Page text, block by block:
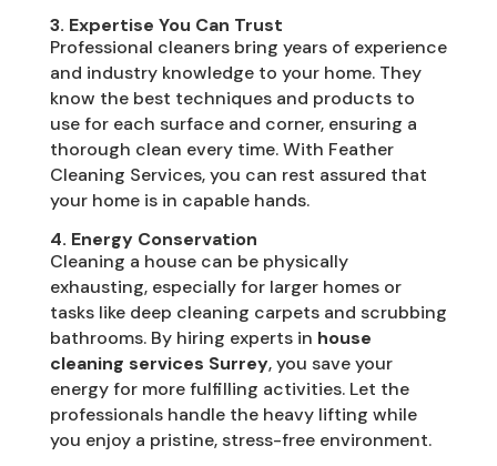
3. Expertise You Can Trust
Professional cleaners bring years of experience
and industry knowledge to your home. They
know the best techniques and products to
use for each surface and corner, ensuring a
thorough clean every time. With Feather
Cleaning Services, you can rest assured that
your home is in capable hands.
4. Energy Conservation
Cleaning a house can be physically
exhausting, especially for larger homes or
tasks like deep cleaning carpets and scrubbing
bathrooms. By hiring experts in house
cleaning services Surrey, you save your
energy for more fulfilling activities. Let the
professionals handle the heavy lifting while
you enjoy a pristine, stress-free environment.